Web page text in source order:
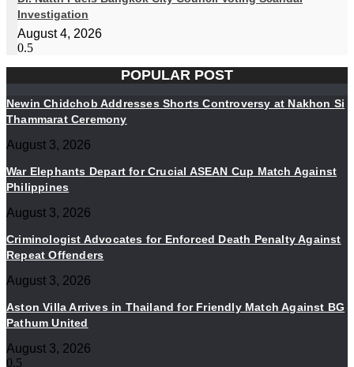
Investigation
August 4, 2026
POPULAR POST
Newin Chidchob Addresses Shorts Controversy at Nakhon Si
Thammarat Ceremony
August 3, 2026
War Elephants Depart for Crucial ASEAN Cup Match Against
Philippines
August 3, 2026
Criminologist Advocates for Enforced Death Penalty Against
Repeat Offenders
August 3, 2026
Aston Villa Arrives in Thailand for Friendly Match Against BG
Pathum United
August 3, 2026